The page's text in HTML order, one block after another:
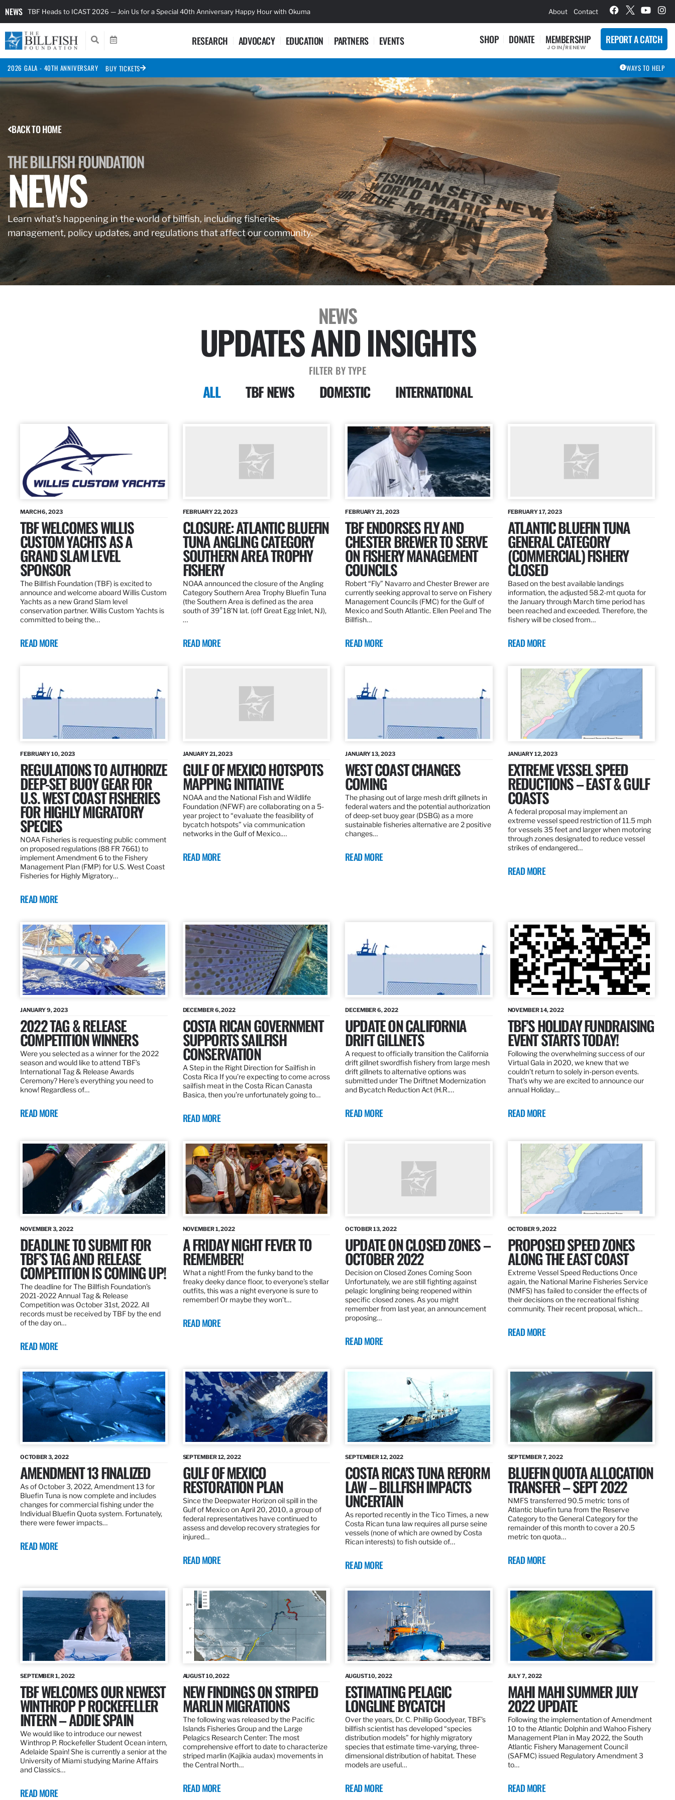
NEWS TBF Heads to ICAST 2026 — Join Us for a Special 40th Anniversary Happy Hour with Okuma About Contact
RESEARCH ADVOCACY EDUCATION PARTNERS EVENTS SHOP DONATE MEMBERSHIP
JOIN/RENEW
REPORT A CATCH
2026 GALA - 40TH ANNIVERSARY BUY TICKETS WAYS TO HELP
BACK TO HOME
THE BILLFISH FOUNDATION
NEWS
Learn what’s happening in the world of billfish, including fisheries
management, policy updates, and regulations that affect our community.
NEWS
UPDATES AND INSIGHTS
FILTER BY TYPE
ALL TBF NEWS DOMESTIC INTERNATIONAL
MARCH 6, 2023
TBF WELCOMES WILLIS
CUSTOM YACHTS AS A
GRAND SLAM LEVEL
SPONSOR
The Billfish Foundation (TBF) is excited to
announce and welcome aboard Willis Custom
Yachts as a new Grand Slam level
conservation partner. Willis Custom Yachts is
committed to being the…
READ MORE
FEBRUARY 22, 2023
CLOSURE: ATLANTIC BLUEFIN
TUNA ANGLING CATEGORY
SOUTHERN AREA TROPHY
FISHERY
NOAA announced the closure of the Angling
Category Southern Area Trophy Bluefin Tuna
(the Southern Area is defined as the area
south of 39°18’N lat. (off Great Egg Inlet, NJ),
…
READ MORE
FEBRUARY 21, 2023
TBF ENDORSES FLY AND
CHESTER BREWER TO SERVE
ON FISHERY MANAGEMENT
COUNCILS
Robert “Fly” Navarro and Chester Brewer are
currently seeking approval to serve on Fishery
Management Councils (FMC) for the Gulf of
Mexico and South Atlantic. Ellen Peel and The
Billfish…
READ MORE
FEBRUARY 17, 2023
ATLANTIC BLUEFIN TUNA
GENERAL CATEGORY
(COMMERCIAL) FISHERY
CLOSED
Based on the best available landings
information, the adjusted 58.2-mt quota for
the January through March time period has
been reached and exceeded. Therefore, the
fishery will be closed from…
READ MORE
FEBRUARY 10, 2023
REGULATIONS TO AUTHORIZE
DEEP-SET BUOY GEAR FOR
U.S. WEST COAST FISHERIES
FOR HIGHLY MIGRATORY
SPECIES
NOAA Fisheries is requesting public comment
on proposed regulations (88 FR 7661) to
implement Amendment 6 to the Fishery
Management Plan (FMP) for U.S. West Coast
Fisheries for Highly Migratory…
READ MORE
JANUARY 21, 2023
GULF OF MEXICO HOTSPOTS
MAPPING INITIATIVE
NOAA and the National Fish and Wildlife
Foundation (NFWF) are collaborating on a 5-
year project to “evaluate the feasibility of
bycatch hotspots” via communication
networks in the Gulf of Mexico.…
READ MORE
JANUARY 13, 2023
WEST COAST CHANGES
COMING
The phasing out of large mesh drift gillnets in
federal waters and the potential authorization
of deep-set buoy gear (DSBG) as a more
sustainable fisheries alternative are 2 positive
changes…
READ MORE
JANUARY 12, 2023
EXTREME VESSEL SPEED
REDUCTIONS – EAST & GULF
COASTS
A federal proposal may implement an
extreme vessel speed restriction of 11.5 mph
for vessels 35 feet and larger when motoring
through zones designated to reduce vessel
strikes of endangered…
READ MORE
JANUARY 9, 2023
2022 TAG & RELEASE
COMPETITION WINNERS
Were you selected as a winner for the 2022
season and would like to attend TBF’s
International Tag & Release Awards
Ceremony? Here’s everything you need to
know! Regardless of…
READ MORE
DECEMBER 6, 2022
COSTA RICAN GOVERNMENT
SUPPORTS SAILFISH
CONSERVATION
A Step in the Right Direction for Sailfish in
Costa Rica If you’re expecting to come across
sailfish meat in the Costa Rican Canasta
Basica, then you’re unfortunately going to…
READ MORE
DECEMBER 6, 2022
UPDATE ON CALIFORNIA
DRIFT GILLNETS
A request to officially transition the California
drift gillnet swordfish fishery from large mesh
drift gillnets to alternative options was
submitted under The Driftnet Modernization
and Bycatch Reduction Act (H.R.…
READ MORE
NOVEMBER 14, 2022
TBF’S HOLIDAY FUNDRAISING
EVENT STARTS TODAY!
Following the overwhelming success of our
Virtual Gala in 2020, we knew that we
couldn’t return to solely in-person events.
That’s why we are excited to announce our
annual Holiday…
READ MORE
NOVEMBER 3, 2022
DEADLINE TO SUBMIT FOR
TBF’S TAG AND RELEASE
COMPETITION IS COMING UP!
The deadline for The Billfish Foundation’s
2021-2022 Annual Tag & Release
Competition was October 31st, 2022. All
records must be received by TBF by the end
of the day on…
READ MORE
NOVEMBER 1, 2022
A FRIDAY NIGHT FEVER TO
REMEMBER!
What a night! From the funky band to the
freaky deeky dance floor, to everyone’s stellar
outfits, this was a night everyone is sure to
remember! Or maybe they won’t…
READ MORE
OCTOBER 13, 2022
UPDATE ON CLOSED ZONES –
OCTOBER 2022
Decision on Closed Zones Coming Soon
Unfortunately, we are still fighting against
pelagic longlining being reopened within
specific closed zones. As you might
remember from last year, an announcement
proposing…
READ MORE
OCTOBER 9, 2022
PROPOSED SPEED ZONES
ALONG THE EAST COAST
Extreme Vessel Speed Reductions Once
again, the National Marine Fisheries Service
(NMFS) has failed to consider the effects of
their decisions on the recreational fishing
community. Their recent proposal, which…
READ MORE
OCTOBER 3, 2022
AMENDMENT 13 FINALIZED
As of October 3, 2022, Amendment 13 for
Bluefin Tuna is now complete and includes
changes for commercial fishing under the
Individual Bluefin Quota system. Fortunately,
there were fewer impacts…
READ MORE
SEPTEMBER 12, 2022
GULF OF MEXICO
RESTORATION PLAN
Since the Deepwater Horizon oil spill in the
Gulf of Mexico on April 20, 2010, a group of
federal representatives have continued to
assess and develop recovery strategies for
injured…
READ MORE
SEPTEMBER 12, 2022
COSTA RICA’S TUNA REFORM
LAW – BILLFISH IMPACTS
UNCERTAIN
As reported recently in the Tico Times, a new
Costa Rican tuna law requires all purse seine
vessels (none of which are owned by Costa
Rican interests) to fish outside of…
READ MORE
SEPTEMBER 7, 2022
BLUEFIN QUOTA ALLOCATION
TRANSFER – SEPT 2022
NMFS transferred 90.5 metric tons of
Atlantic bluefin tuna from the Reserve
Category to the General Category for the
remainder of this month to cover a 20.5
metric ton quota…
READ MORE
SEPTEMBER 1, 2022
TBF WELCOMES OUR NEWEST
WINTHROP P ROCKEFELLER
INTERN – ADDIE SPAIN
We would like to introduce our newest
Winthrop P. Rockefeller Student Ocean intern,
Adelaide Spain! She is currently a senior at the
University of Miami studying Marine Affairs
and Classics…
READ MORE
AUGUST 10, 2022
NEW FINDINGS ON STRIPED
MARLIN MIGRATIONS
The following was released by the Pacific
Islands Fisheries Group and the Large
Pelagics Research Center: The most
comprehensive effort to date to characterize
striped marlin (Kajikia audax) movements in
the Central North…
READ MORE
AUGUST 10, 2022
ESTIMATING PELAGIC
LONGLINE BYCATCH
Over the years, Dr. C. Phillip Goodyear, TBF’s
billfish scientist has developed “species
distribution models” for highly migratory
species that estimate time-varying, three-
dimensional distribution of habitat. These
models are useful…
READ MORE
JULY 7, 2022
MAHI MAHI SUMMER JULY
2022 UPDATE
Following the implementation of Amendment
10 to the Atlantic Dolphin and Wahoo Fishery
Management Plan in May 2022, the South
Atlantic Fishery Management Council
(SAFMC) issued Regulatory Amendment 3
to…
READ MORE